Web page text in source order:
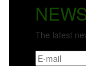
The latest